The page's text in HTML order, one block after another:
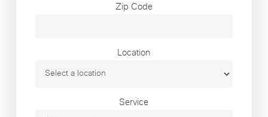
Zip Code
Location
Service